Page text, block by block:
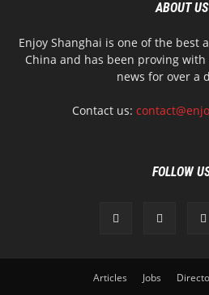
ABOUT US
Enjoy Shanghai is one of the best
China and has been proving
news for over a
Contact us:
FOLLOW
Articles Jobs